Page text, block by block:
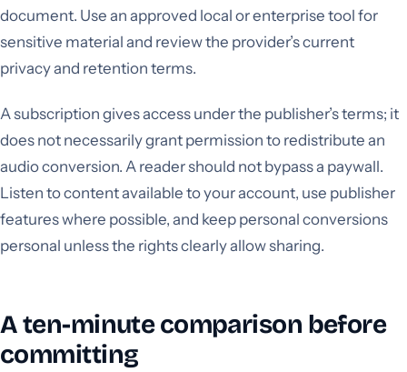
document. Use an approved local or enterprise tool for
sensitive material and review the provider’s current
privacy and retention terms.
A subscription gives access under the publisher’s terms; it
does not necessarily grant permission to redistribute an
audio conversion. A reader should not bypass a paywall.
Listen to content available to your account, use publisher
features where possible, and keep personal conversions
personal unless the rights clearly allow sharing.
A ten-minute comparison before
committing